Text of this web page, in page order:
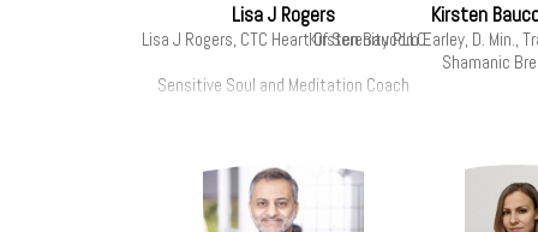
Lisa J Rogers
Lisa J Rogers, CTC Heart Of Serenity PLLC
Sensitive Soul and Meditation Coach
Kirsten
Kirsten Baucom Earley, D. Min.,
Shamanic